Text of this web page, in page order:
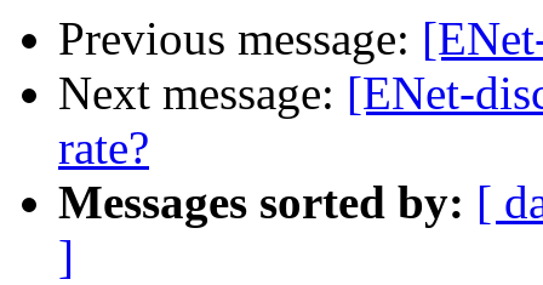
Previous message:
Next message: [ENet-
rate?
Messages sorted by: [
]